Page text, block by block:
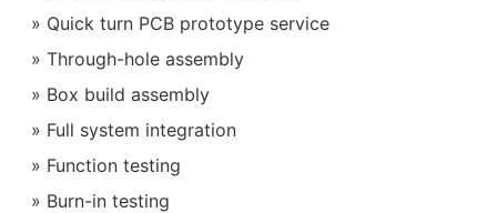
Quick turn PCB prototype service
Through-hole assembly
Box build assembly
Full system integration
Function testing
Burn-in testing